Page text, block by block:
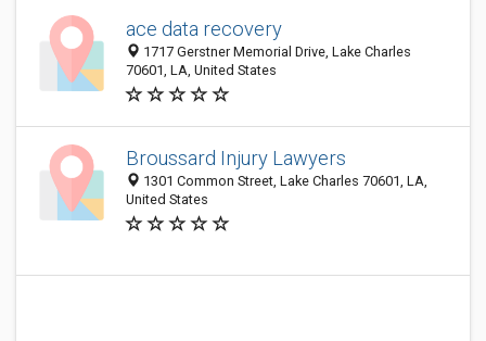
ace data recovery
1717 Gerstner Memorial Drive, Lake Charles
70601, LA, United States
Broussard Injury Lawyers
1301 Common Street, Lake Charles 70601, LA,
United States